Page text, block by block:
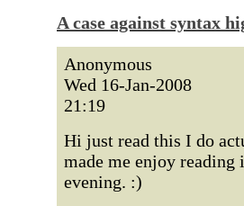
A case against syntax
Anonymous
Wed 16-Jan-2008
21:19
Hi just read this I do
made me enjoy
evening. :)